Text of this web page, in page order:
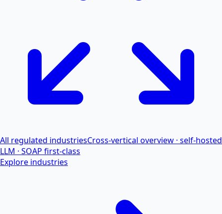
All regulated industriesCross-vertical overview · self-hosted
LLM · SOAP first-class
Explore industries